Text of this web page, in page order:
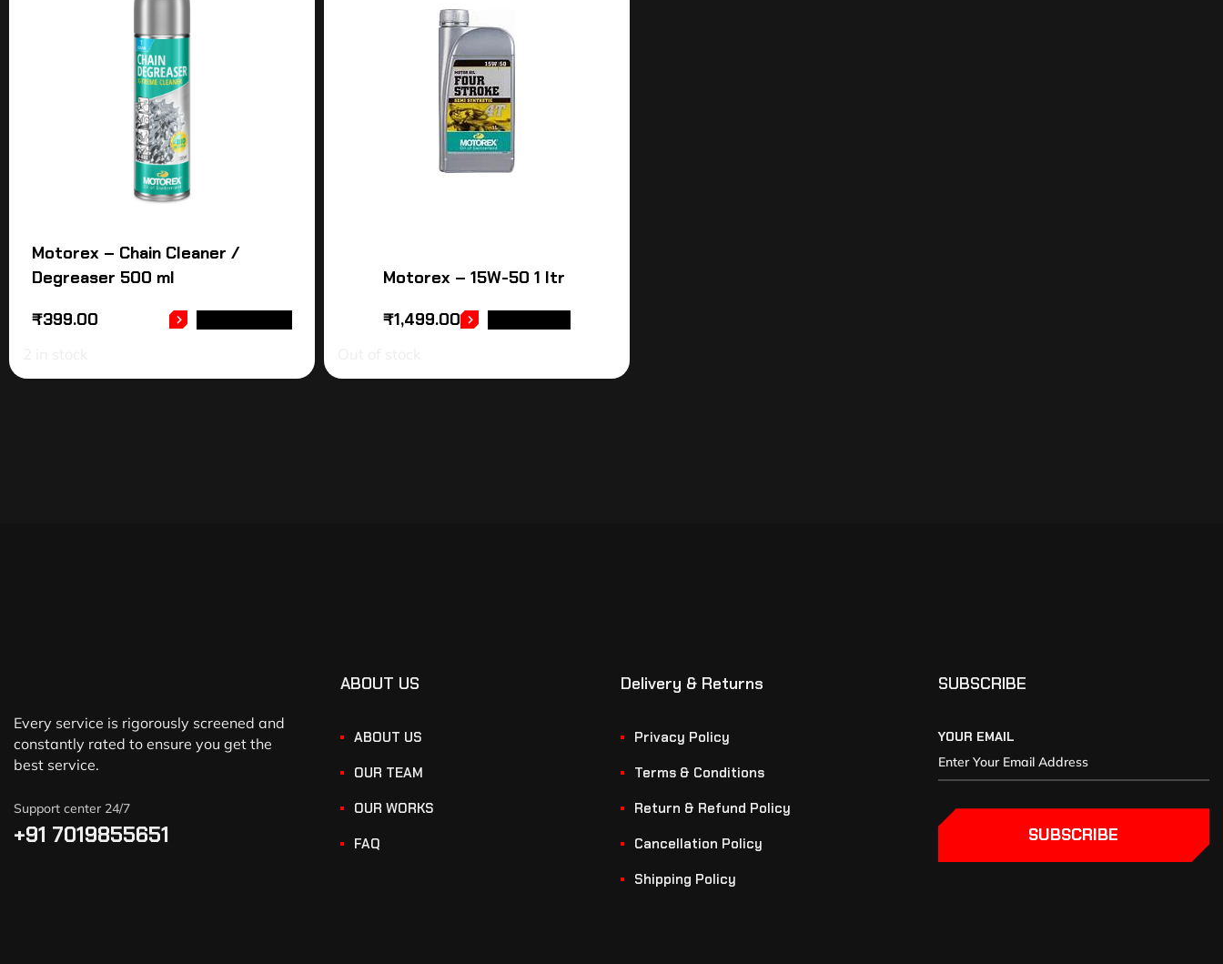
Motorex – Chain Cleaner /
Degreaser 500 ml
₹399.00
Motorex – 15W-50 1 ltr
₹1,499.00
Every service is rigorously screened and
constantly rated to ensure you get the
best service.
Support center 24/7
+91 7019855651
ABOUT US
ABOUT US
OUR TEAM
OUR WORKS
FAQ
Delivery & Returns
Privacy Policy
Terms & Conditions
Return & Refund Policy
Cancellation Policy
Shipping Policy
SUBSCRIBE
YOUR EMAIL
SUBSCRIBE